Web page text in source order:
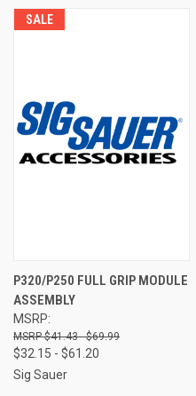
SALE
P320/P250 FULL GRIP MODULE
ASSEMBLY
MSRP:
$41.43 - $69.99
$32.15 - $61.20
Sig Sauer